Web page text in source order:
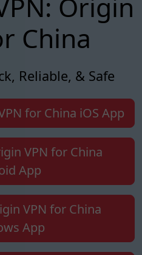
Origin
China
Reliable, & Safe
for China iOS App
VPN for China
App
VPN for China
App